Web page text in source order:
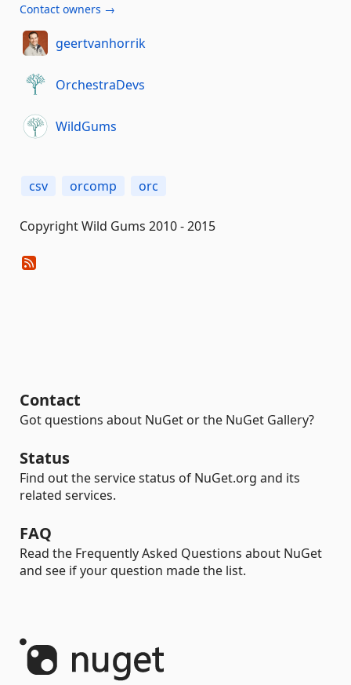
Contact owners →
geertvanhorrik
OrchestraDevs
WildGums
csv orcomp orc
Copyright Wild Gums 2010 - 2015
Contact
Got questions about NuGet or the NuGet Gallery?
Status
Find out the service status of NuGet.org and its
related services.
FAQ
Read the Frequently Asked Questions about NuGet
and see if your question made the list.